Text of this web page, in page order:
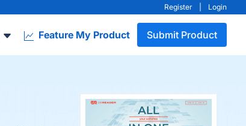
Register Login
Feature My Product Submit Product